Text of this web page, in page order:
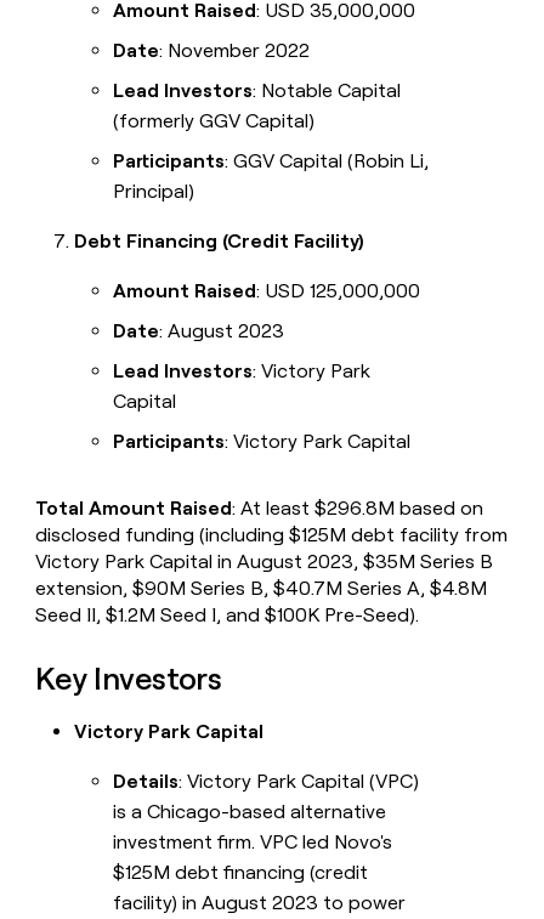
Amount Raised: USD 35,000,000
Date: November 2022
Lead Investors: Notable Capital
(formerly GGV Capital)
Participants: GGV Capital (Robin Li,
Principal)
Debt Financing (Credit Facility)
Amount Raised: USD 125,000,000
Date: August 2023
Lead Investors: Victory Park
Capital
Participants: Victory Park Capital
Total Amount Raised: At least $296.8M based on
disclosed funding (including $125M debt facility from
Victory Park Capital in August 2023, $35M Series B
extension, $90M Series B, $40.7M Series A, $4.8M
Seed II, $1.2M Seed I, and $100K Pre-Seed).
Key Investors
Victory Park Capital
Details: Victory Park Capital (VPC)
is a Chicago-based alternative
investment firm. VPC led Novo's
$125M debt financing (credit
facility) in August 2023 to power